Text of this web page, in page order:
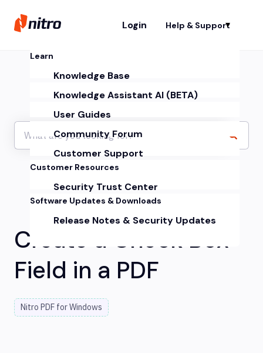
Login Help & Support
Learn
Knowledge Base
Knowledge Assistant AI (BETA)
User Guides
Community Forum
Customer Support
Customer Resources
Security Trust Center
Software Updates & Downloads
Release Notes & Security Updates
Create a Check Box
Field in a PDF
Nitro PDF for Windows